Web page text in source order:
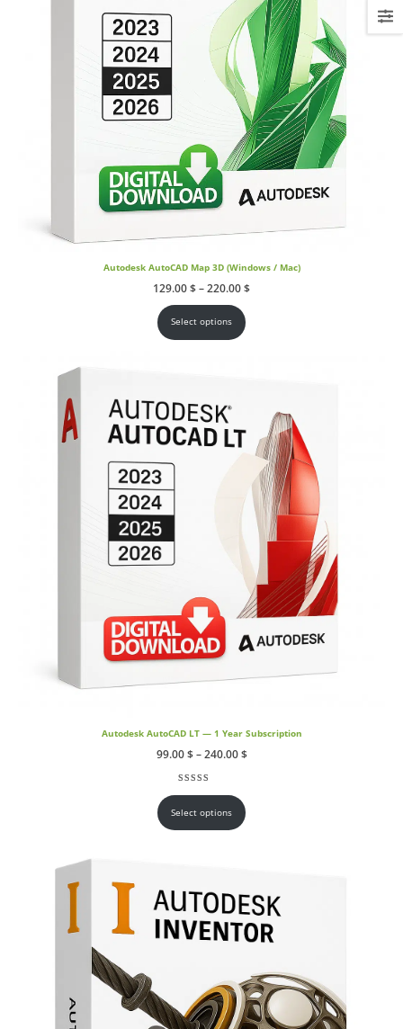
Autodesk AutoCAD Map 3D (Windows / Mac)
129.00$–220.00$Price
Select options
Autodesk AutoCAD LT — 1 Year Subscription
99.00$ – 240.00$Price
Select options